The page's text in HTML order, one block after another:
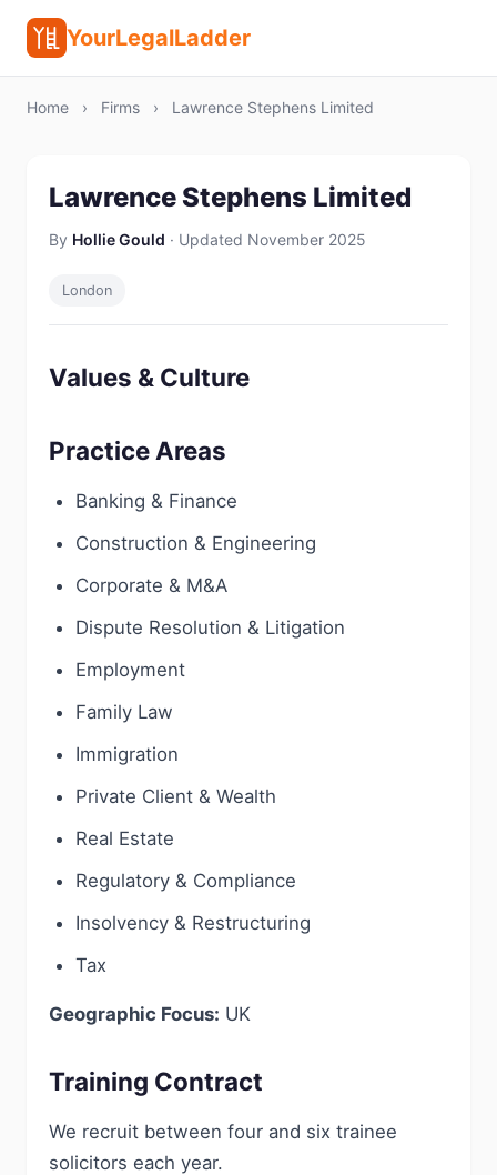
YourLegalLadder
Home › Firms › Lawrence Stephens Limited
Lawrence Stephens Limited
By Hollie Gould · Updated November 2025
London
Values & Culture
Practice Areas
Banking & Finance
Construction & Engineering
Corporate & M&A
Dispute Resolution & Litigation
Employment
Family Law
Immigration
Private Client & Wealth
Real Estate
Regulatory & Compliance
Insolvency & Restructuring
Tax
Geographic Focus: UK
Training Contract
We recruit between four and six trainee
solicitors each year.